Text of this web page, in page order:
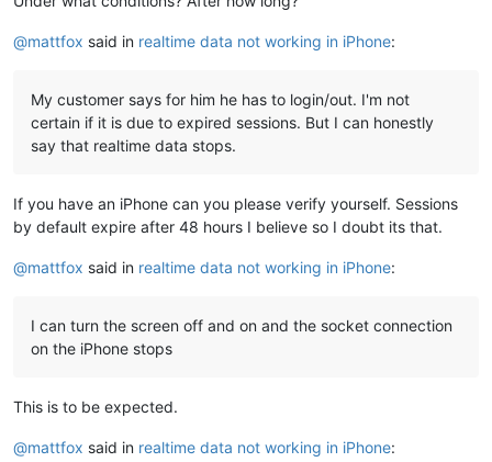
@mattfox said in realtime data not working in iPhone:
My customer says for him he has to login/out. I'm not
certain if it is due to expired sessions. But I can honestly
say that realtime data stops.
If you have an iPhone can you please verify yourself. Sessions
by default expire after 48 hours I believe so I doubt its that.
@mattfox said in realtime data not working in iPhone:
I can turn the screen off and on and the socket connection
on the iPhone stops
This is to be expected.
@mattfox said in realtime data not working in iPhone: